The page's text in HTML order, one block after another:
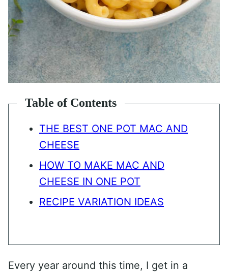
Table of Contents
THE BEST ONE POT MAC AND
CHEESE
HOW TO MAKE MAC AND
CHEESE IN ONE POT
RECIPE VARIATION IDEAS
Every year around this time, I get in a